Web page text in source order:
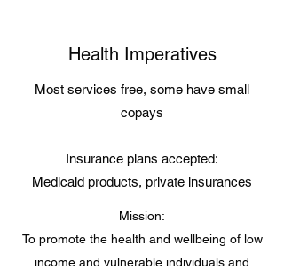
Health Imperatives
Most services free, some have small
copays
Insurance plans accepted:
Medicaid products, private insurances
Mission:
To promote the health and wellbeing of low
income and vulnerable individuals and